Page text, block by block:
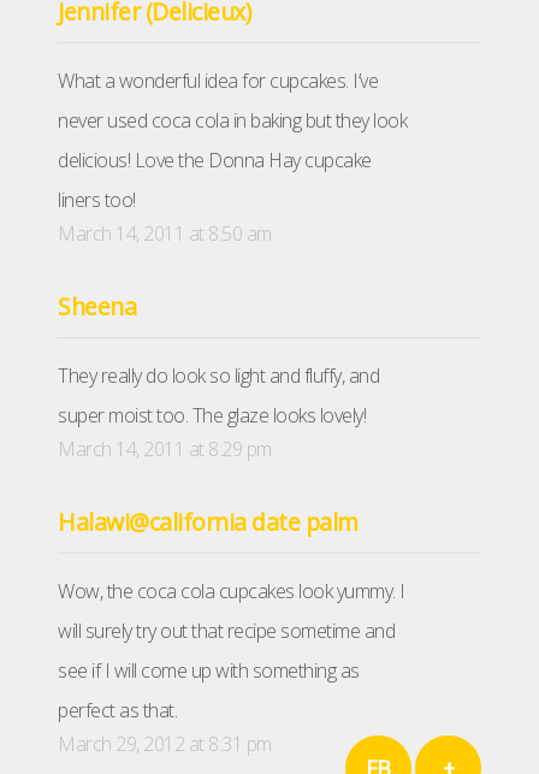
Jennifer (Delicieux)
What a wonderful idea for cupcakes. I’ve
never used coca cola in baking but they look
delicious! Love the Donna Hay cupcake
liners too!
March 14, 2011 at 8:50 am
Sheena
They really do look so light and fluffy, and
super moist too. The glaze looks lovely!
March 14, 2011 at 8:29 pm
Halawi@california date palm
Wow, the coca cola cupcakes look yummy. I
will surely try out that recipe sometime and
see if I will come up with something as
perfect as that.
March 29, 2012 at 8:31 pm